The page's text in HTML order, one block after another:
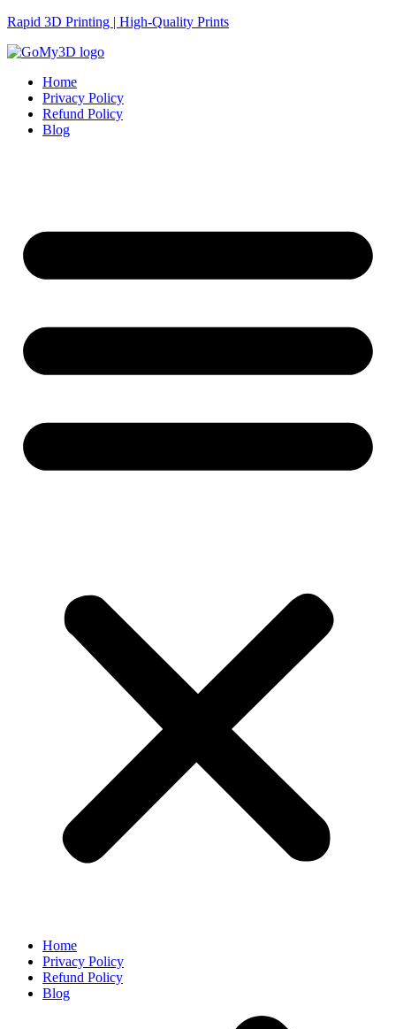
Rapid 3D Printing | High-Quality Prints
Home
Privacy Policy
Refund Policy
Blog
Home
Privacy Policy
Refund Policy
Blog